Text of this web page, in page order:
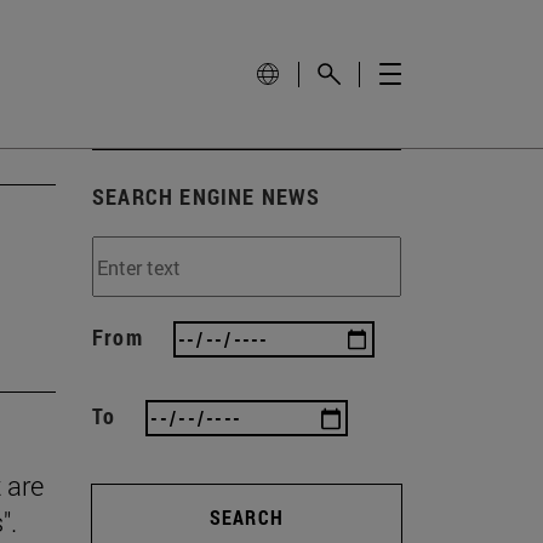
SEARCH ENGINE NEWS
From
To
SEARCH